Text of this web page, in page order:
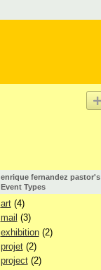
enrique fernandez pastor's
Event Types
art(4)
mail (3)
exhibition(2)
projet(2)
project(2)